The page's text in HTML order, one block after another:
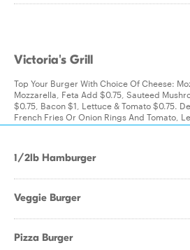
Victoria's Grill
Top Your Burger With Choice Of Cheese:
Mozzarella, Feta Add $0.75, Sauteed
$0.75, Bacon $1, Lettuce & Tomato $0.75.
French Fries Or Onion Rings And Tomato,
1/2lb Hamburger
Veggie Burger
Pizza Burger